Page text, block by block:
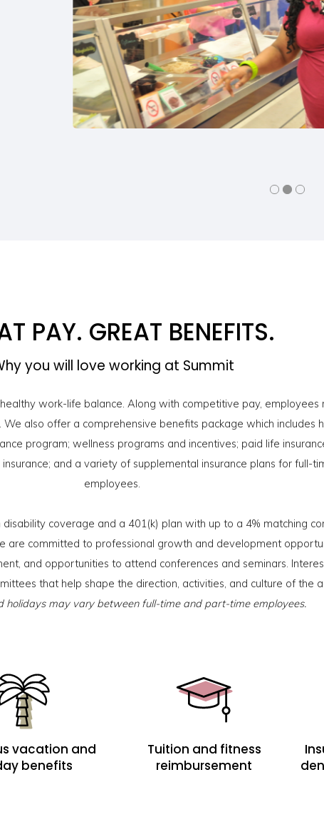
PAY. GREAT BENEFITS.
you will love working at Summit
work-life balance. Along with competitive pay, employees
also offer a comprehensive benefits package which includes
program; wellness programs and incentives; paid life
and a variety of supplemental insurance plans for full-
employees.
coverage and a 401(k) plan with up to a 4% matching
are committed to professional growth and development
and opportunities to attend conferences and seminars.
that help shape the direction, activities, and culture of the
holidays may vary between full-time and part-time employees.
vacation and
benefits
Tuition and fitness
reimbursement